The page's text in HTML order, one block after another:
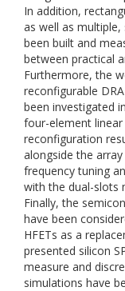
In addition,
as well as
been built and
between practical
Furthermore, the
reconfigurable
been investigated
four-element
reconfiguration
alongside the
frequency tuning
with the dual-slots
Finally, the
have been
HFETs as a
presented silicon
measure and
simulations have